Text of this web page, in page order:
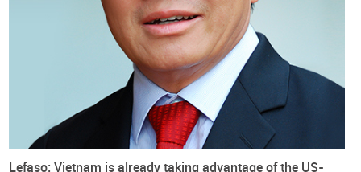
Lefaso: Vietnam is already taking advantage of the US-